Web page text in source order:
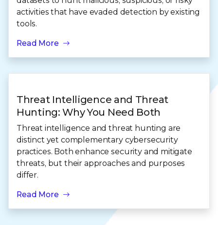
activities that have evaded detection by existing
tools.
Read More
Threat Intelligence and Threat
Hunting: Why You Need Both
Threat intelligence and threat hunting are
distinct yet complementary cybersecurity
practices. Both enhance security and mitigate
threats, but their approaches and purposes
differ.
Read More